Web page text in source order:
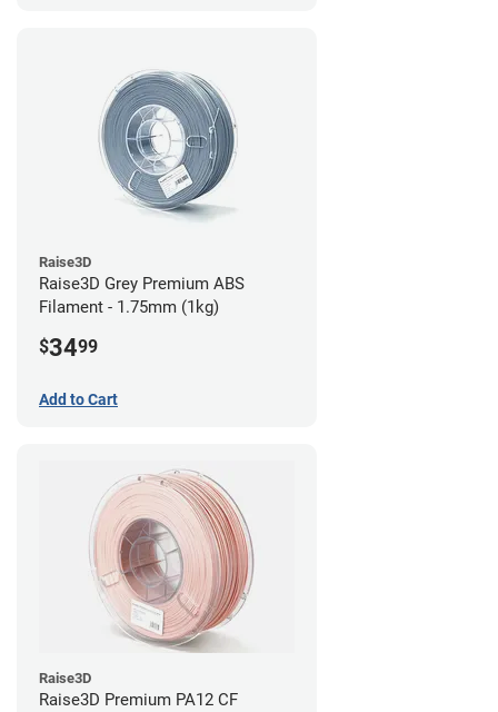
Raise3D
Raise3D Grey Premium ABS
Filament - 1.75mm (1kg)
$3499
Add to Cart
Raise3D
Raise3D Premium PA12 CF